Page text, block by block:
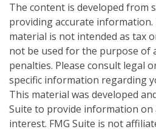
The content is developed from
providing accurate
material is not intended as tax
not be used for the purpose of
penalties. Please consult legal
specific information regarding
This material was developed
Suite to provide information on
interest. FMG Suite is not